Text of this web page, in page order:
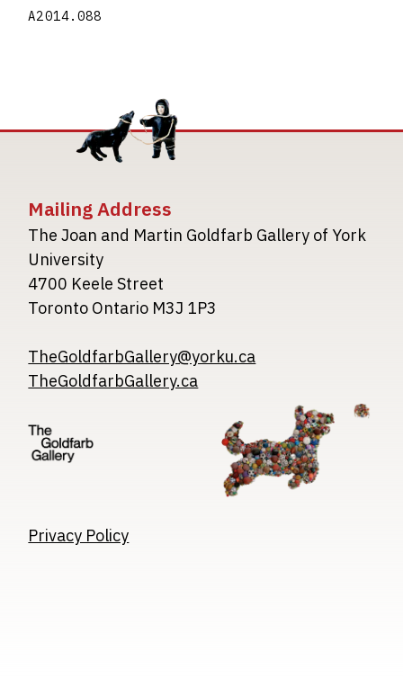
A2014.088
Mailing Address
The Joan and Martin Goldfarb Gallery of York
University
4700 Keele Street
Toronto Ontario M3J 1P3
TheGoldfarbGallery@yorku.ca
TheGoldfarbGallery.ca
Image
Privacy Policy